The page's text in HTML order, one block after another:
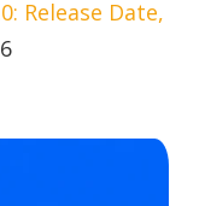
Release Date,